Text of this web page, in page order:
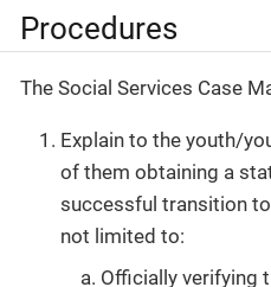
Procedures
The Social Services Case
Explain to the youth/
of them obtaining a
successful transition
not limited to:
Officially verifying